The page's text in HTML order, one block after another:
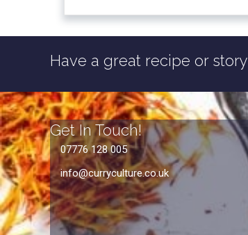
Have a great recipe or
Get In Touch!
07776 128 005
info@curryculture.co.uk